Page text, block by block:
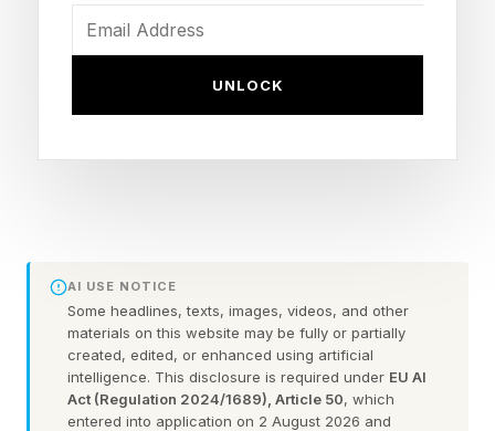
standards were the main drivers of this form of
poverty, followed by climate exposure,
infrastructure and health.
notably Indonesia, Egypt and Jordan - have
relatively low system cooling poverty values
because, they perform better with infrastructure,
access to services and policy frameworks.
UNLOCK
AI USE NOTICE
Some headlines, texts, images, videos, and other
materials on this website may be fully or partially
created, edited, or enhanced using artificial
intelligence. This disclosure is required under EU AI
Act (Regulation 2024/1689), Article 50, which
entered into application on 2 August 2026 and